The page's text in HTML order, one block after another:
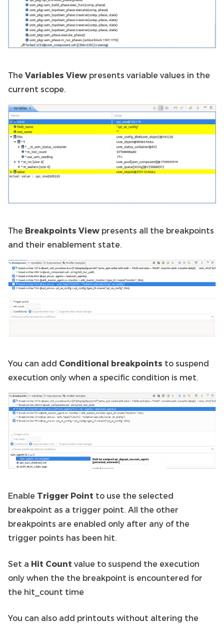
The Variables View presents variable values in the
current scope.
The Breakpoints View presents all the breakpoints
and their enablement state.
You can add Conditional breakpoints to suspend
execution only when a specific condition is met.
Enable Trigger Point to use the selected
breakpoint as a trigger point. All the other
breakpoints are enabled only after any of the
trigger points has been hit.
Set a Hit Count value to suspend the execution
only when the the breakpoint is encountered for
the hit_count time
You can also add printouts without altering the